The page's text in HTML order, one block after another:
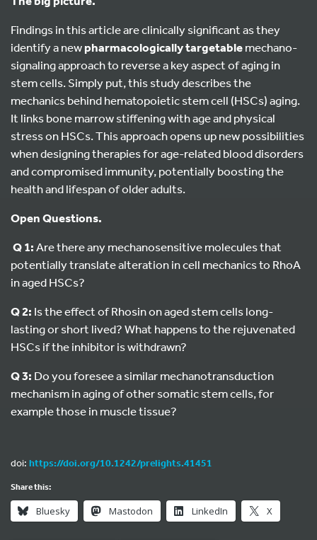
Findings in this article are clinically significant as they
identify a newpharmacologically targetablemechano-
signaling approach to reverse a key aspect of aging in
stem cells. Simply put, this study describes the
mechanics behind hematopoietic stem cell (HSCs) aging.
It links bone marrow stiffening with age and physical
stress on HSCs. This approach opens up new possibilities
when designing therapies for age-related blood disorders
and compromised immunity, potentially boosting the
health and lifespan of older adults.
Open Questions.
Q 1:Are there any mechanosensitive molecules that
potentially translate alteration in cell mechanics to RhoA
in aged HSCs?
Q 2: Is the effect of Rhosin on aged stem cells long-
lasting or short lived? What happens to the rejuvenated
HSCs if the inhibitor is withdrawn?
Q 3: Do you foresee a similar mechanotransduction
mechanism in aging of other somatic stem cells, for
example those in muscle tissue?
doi: https://doi.org/10.1242/prelights.41451
Share this:
Bluesky Mastodon LinkedIn X